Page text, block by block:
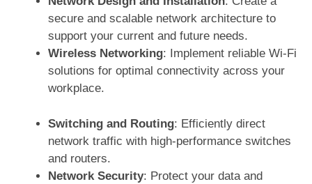
secure and scalable network architecture to
support your current and future needs.
Wireless Networking: Implement reliable Wi-Fi
solutions for optimal connectivity across your
workplace.
Switching and Routing: Efficiently direct
network traffic with high-performance switches
and routers.
Network Security: Protect your data and